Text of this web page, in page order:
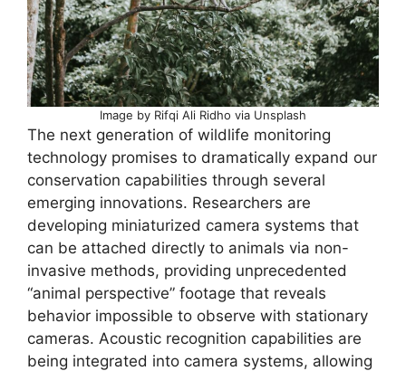
Image by Rifqi Ali Ridho via Unsplash
The next generation of wildlife monitoring
technology promises to dramatically expand our
conservation capabilities through several
emerging innovations. Researchers are
developing miniaturized camera systems that
can be attached directly to animals via non-
invasive methods, providing unprecedented
“animal perspective” footage that reveals
behavior impossible to observe with stationary
cameras. Acoustic recognition capabilities are
being integrated into camera systems, allowing